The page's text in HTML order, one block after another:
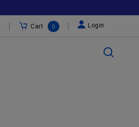
Cart 0 Login